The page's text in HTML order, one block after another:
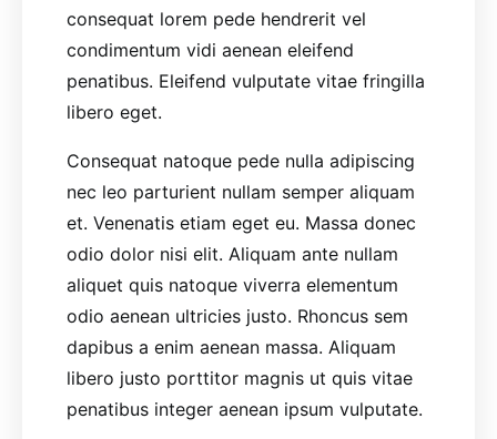
consequat lorem pede hendrerit vel
condimentum vidi aenean eleifend
penatibus. Eleifend vulputate vitae fringilla
libero eget.
Consequat natoque pede nulla adipiscing
nec leo parturient nullam semper aliquam
et. Venenatis etiam eget eu. Massa donec
odio dolor nisi elit. Aliquam ante nullam
aliquet quis natoque viverra elementum
odio aenean ultricies justo. Rhoncus sem
dapibus a enim aenean massa. Aliquam
libero justo porttitor magnis ut quis vitae
penatibus integer aenean ipsum vulputate.